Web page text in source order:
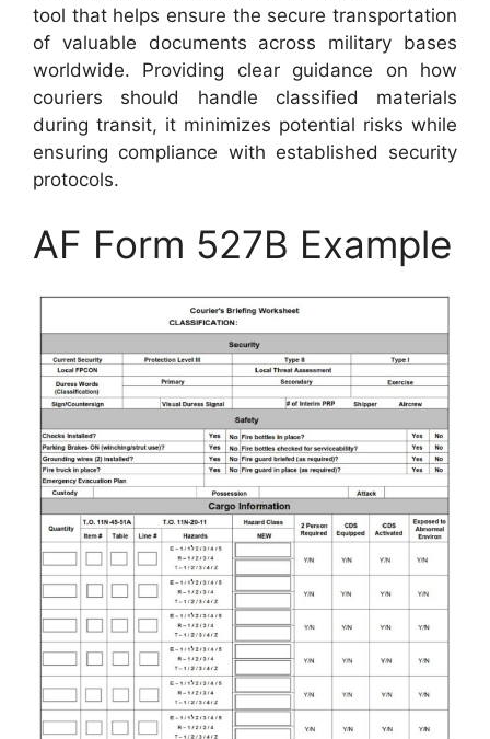
tool that helps ensure the secure transportation
of valuable documents across military bases
worldwide. Providing clear guidance on how
couriers should handle classified materials
during transit, it minimizes potential risks while
ensuring compliance with established security
protocols.
AF Form 527B Example